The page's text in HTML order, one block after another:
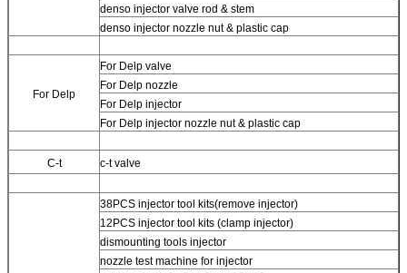
denso injector valve rod & stem
denso injector nozzle nut & plastic cap
For Delp
For Delp valve
For Delp nozzle
For Delp injector
For Delp injector nozzle nut & plastic cap
C-t c-t valve
38PCS injector tool kits(remove injector)
12PCS injector tool kits (clamp injector)
dismounting tools injector
nozzle test machine for injector